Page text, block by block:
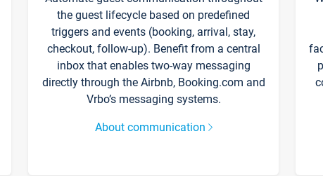
the guest lifecycle based on predefined
triggers and events (booking, arrival, stay,
checkout, follow-up). Benefit from a central
inbox that enables two-way messaging
directly through the Airbnb, Booking.com and
Vrbo’s messaging systems.
About communication